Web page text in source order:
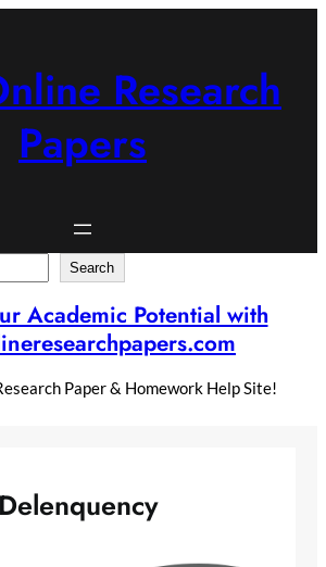
Research
Papers
Search
Academic Potential with
Paper & Homework Help Site!